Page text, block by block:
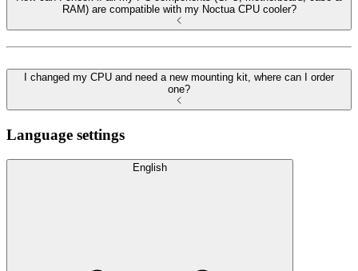
RAM) are compatible with my Noctua CPU cooler?
I changed my CPU and need a new mounting kit, where can I order
one?
Language settings
English